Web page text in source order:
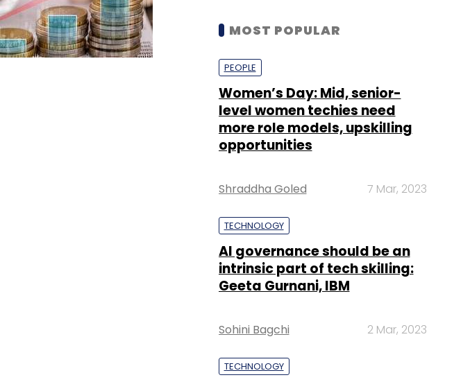
MOST POPULAR
PEOPLE
Women’s Day: Mid, senior-
level women techies need
more role models, upskilling
opportunities
Shraddha Goled 7 Mar, 2023
TECHNOLOGY
AI governance should be an
intrinsic part of tech skilling:
Geeta Gurnani, IBM
Sohini Bagchi 2 Mar, 2023
TECHNOLOGY